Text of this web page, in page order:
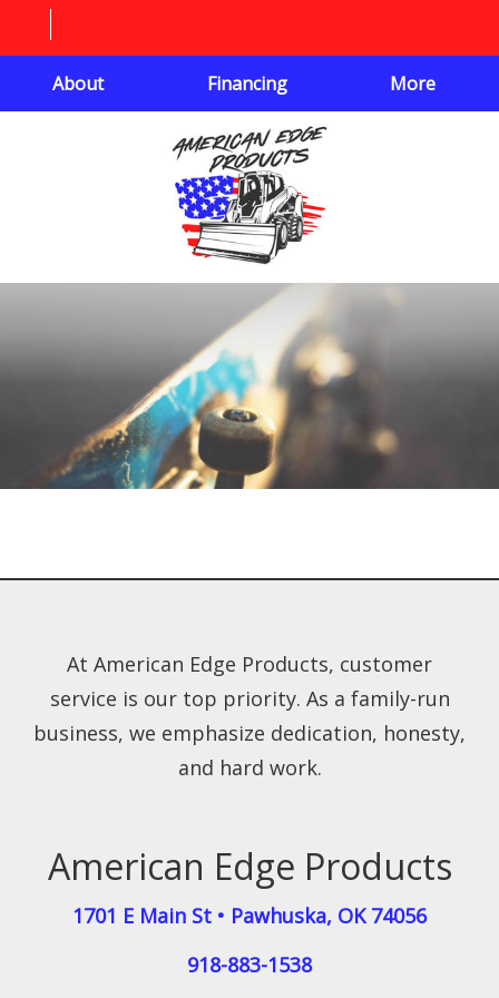
About Financing More
American Edge Products
1701 E Main St • Pawhuska, OK 74056
918-883-1538
At American Edge Products, customer
service is our top priority. As a family-run
business, we emphasize dedication, honesty,
and hard work.